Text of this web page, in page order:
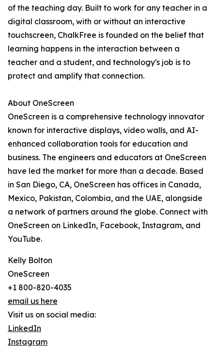
of the teaching day. Built to work for any teacher in a
digital classroom, with or without an interactive
touchscreen, ChalkFree is founded on the belief that
learning happens in the interaction between a
teacher and a student, and technology's job is to
protect and amplify that connection.
About OneScreen
OneScreen is a comprehensive technology innovator
known for interactive displays, video walls, and AI-
enhanced collaboration tools for education and
business. The engineers and educators at OneScreen
have led the market for more than a decade. Based
in San Diego, CA, OneScreen has offices in Canada,
Mexico, Pakistan, Colombia, and the UAE, alongside
a network of partners around the globe. Connect with
OneScreen on LinkedIn, Facebook, Instagram, and
YouTube.
Kelly Bolton
OneScreen
+1 800-820-4035
email us here
Visit us on social media:
LinkedIn
Instagram